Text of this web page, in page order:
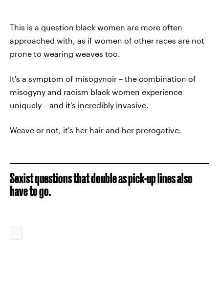
This is a question black women are more often
approached with, as if women of other races are not
prone to wearing weaves too.
It's a symptom of misogynoir – the combination of
misogyny and racism black women experience
uniquely – and it's incredibly invasive.
Weave or not, it's her hair and her prerogative.
Sexist questions that double as pick-up lines also
have to go.